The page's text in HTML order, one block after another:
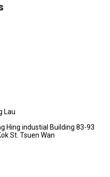
Lau
Hing industial Building 83-93
St. Tsuen Wan